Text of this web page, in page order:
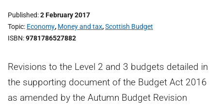
Published 2 February 2017
Topic Economy, Money and tax,Scottish Budget
ISBN 9781786527882
Revisions to the Level 2 and 3 budgets detailed in
the supporting document of the Budget Act 2016
as amended by the Autumn Budget Revision